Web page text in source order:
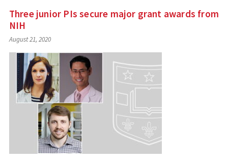
Three junior PIs secure major grant awards from
NIH
August 21, 2020